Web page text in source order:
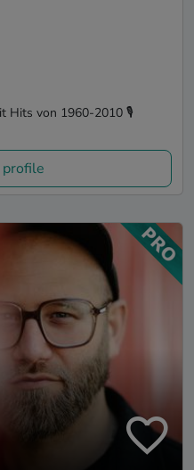
Hits von 1960-2010 🎙️